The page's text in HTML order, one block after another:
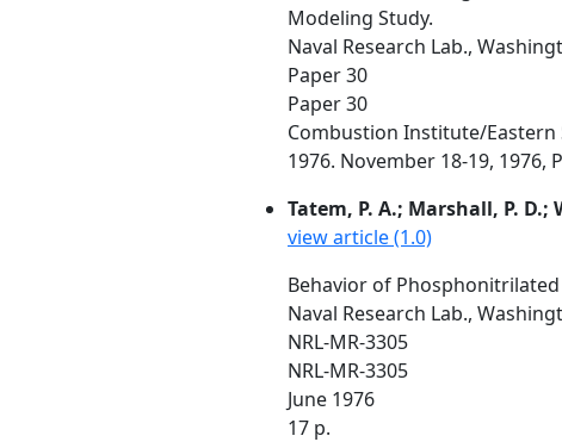
Modeling Study.
Naval Research Lab.,
Paper 30
Paper 30
Combustion Institute/Eastern
1976. November 18-19, 1976,
Tatem, P. A.; Marshall, P. D.;
view article (1.0)
Behavior of
Naval Research Lab.,
NRL-MR-3305
NRL-MR-3305
June 1976
17 p.